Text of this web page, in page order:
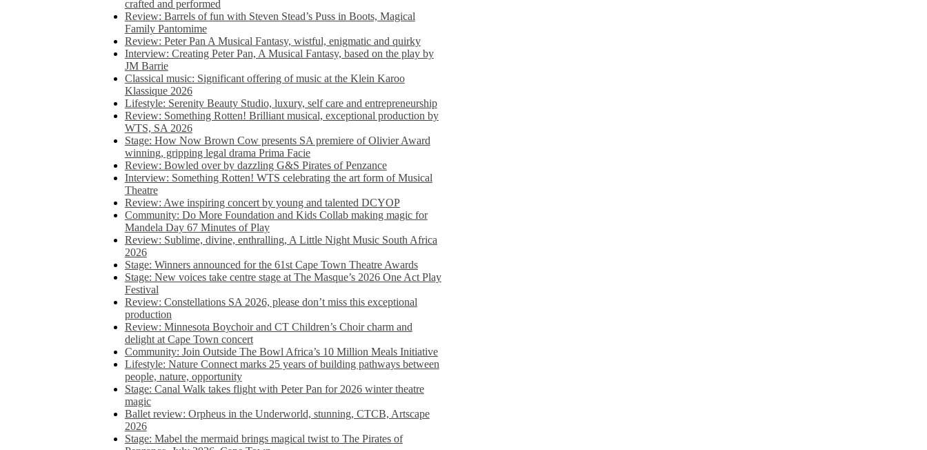
crafted and performed
Review: Barrels of fun with Steven Stead’s Puss in Boots, Magical
Family Pantomime
Review: Peter Pan A Musical Fantasy, wistful, enigmatic and quirky
Interview: Creating Peter Pan, A Musical Fantasy, based on the play by
JM Barrie
Classical music: Significant offering of music at the Klein Karoo
Klassique 2026
Lifestyle: Serenity Beauty Studio, luxury, self care and entrepreneurship
Review: Something Rotten! Brilliant musical, exceptional production by
WTS, SA 2026
Stage: How Now Brown Cow presents SA premiere of Olivier Award
winning, gripping legal drama Prima Facie
Review: Bowled over by dazzling G&S Pirates of Penzance
Interview: Something Rotten! WTS celebrating the art form of Musical
Theatre
Review: Awe inspiring concert by young and talented DCYOP
Community: Do More Foundation and Kids Collab making magic for
Mandela Day 67 Minutes of Play
Review: Sublime, divine, enthralling, A Little Night Music South Africa
2026
Stage: Winners announced for the 61st Cape Town Theatre Awards
Stage: New voices take centre stage at The Masque’s 2026 One Act Play
Festival
Review: Constellations SA 2026, please don’t miss this exceptional
production
Review: Minnesota Boychoir and CT Children’s Choir charm and
delight at Cape Town concert
Community: Join Outside The Bowl Africa’s 10 Million Meals Initiative
Lifestyle: Nature Connect marks 25 years of building pathways between
people, nature, opportunity
Stage: Canal Walk takes flight with Peter Pan for 2026 winter theatre
magic
Ballet review: Orpheus in the Underworld, stunning, CTCB, Artscape
2026
Stage: Mabel the mermaid brings magical twist to The Pirates of